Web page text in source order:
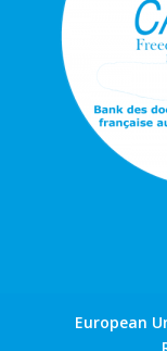
European